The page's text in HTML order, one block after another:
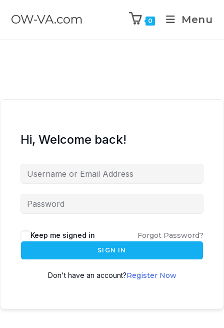
OW-VA.com 0 Menu
Hi, Welcome back!
Keep me signed in Forgot Password?
SIGN IN
Don't have an account?Register Now